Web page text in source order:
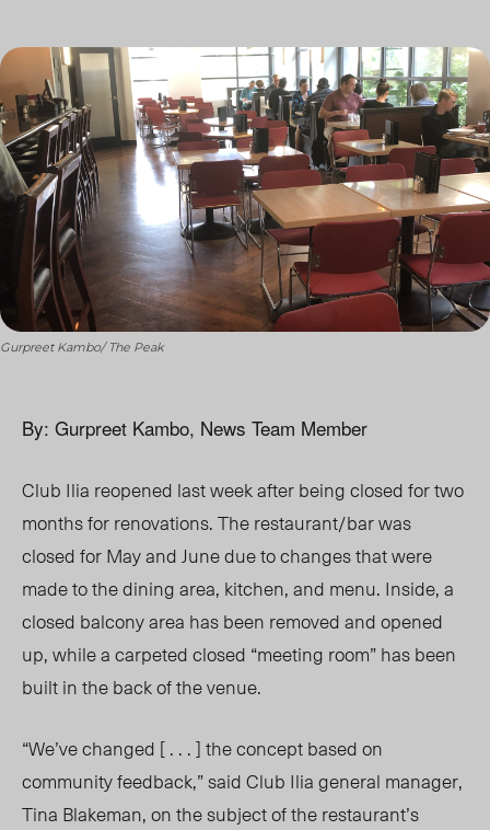
Gurpreet Kambo/ The Peak
By: Gurpreet Kambo, News Team Member
Club Ilia reopened last week after being closed for two
months for renovations. The restaurant/bar was
closed for May and June due to changes that were
made to the dining area, kitchen, and menu. Inside, a
closed balcony area has been removed and opened
up, while a carpeted closed “meeting room” has been
built in the back of the venue.
“We’ve changed [ . . . ] the concept based on
community feedback,” said Club Ilia general manager,
Tina Blakeman, on the subject of the restaurant’s